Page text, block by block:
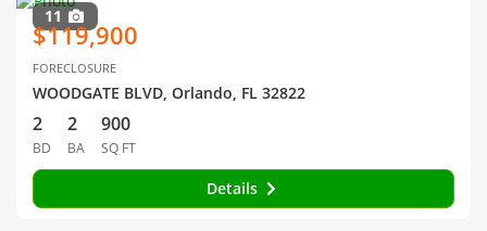
11
$119,900
FORECLOSURE
WOODGATE BLVD, Orlando, FL 32822
2
BD
2
BA
900
SQ FT
Details